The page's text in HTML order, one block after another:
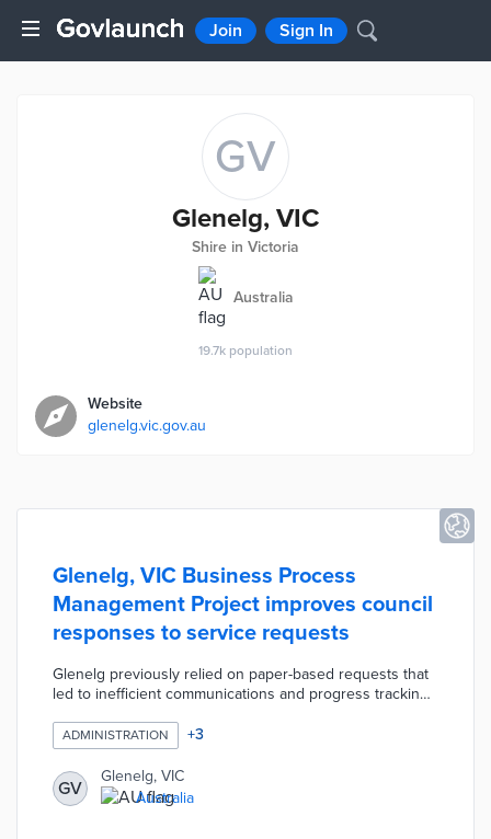
Join Sign In
GV
Glenelg, VIC
Shire in Victoria
Australia
19.7k population
Website
glenelg.vic.gov.au
Glenelg, VIC Business Process
Management Project improves council
responses to service requests
Glenelg previously relied on paper-based requests that
led to inefficient communications and progress tracking.
automation opportunities and practice improvements. A
low-code platform supports online service requests and
automates emails to relevant officers with necessary
information. Council officials evaluate average timelines
for each task and collaborate on service improvements
ADMINISTRATION +3
GV
Glenelg, VIC
Australia